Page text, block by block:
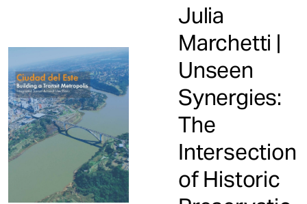
Julia
Marchetti |
Unseen
Synergies:
The
Intersection
of Historic